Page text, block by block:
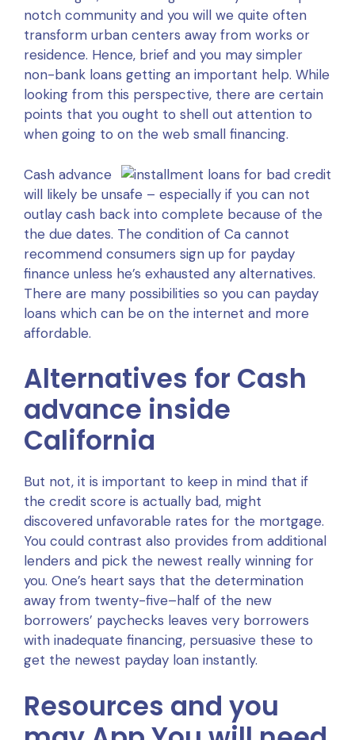
notch community and you will we quite often
transform urban centers away from works or
residence. Hence, brief and you may simpler
non-bank loans getting an important help. While
looking from this perspective, there are certain
points that you ought to shell out attention to
when going to on the web small financing.
Cash advance
will likely be unsafe – especially if you can not
outlay cash back into complete because of the
the due dates. The condition of Ca cannot
recommend consumers sign up for payday
finance unless he’s exhausted any alternatives.
There are many possibilities so you can payday
loans which can be on the internet and more
affordable.
Alternatives for Cash
advance inside
California
But not, it is important to keep in mind that if
the credit score is actually bad, might
discovered unfavorable rates for the mortgage.
You could contrast also provides from additional
lenders and pick the newest really winning for
you. One’s heart says that the determination
away from twenty-five–half of the new
borrowers’ paychecks leaves very borrowers
with inadequate financing, persuasive these to
get the newest payday loan instantly.
Resources and you